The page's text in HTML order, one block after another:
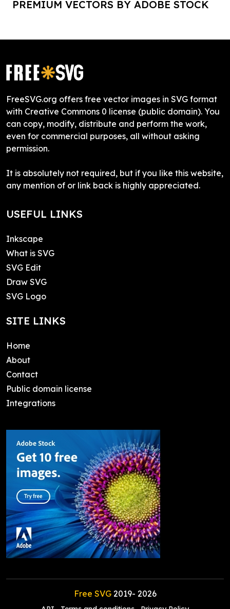
PREMIUM VECTORS BY ADOBE STOCK
FreeSVG.org offers free vector images in SVG format
with Creative Commons 0 license (public domain). You
can copy, modify, distribute and perform the work,
even for commercial purposes, all without asking
permission.
It is absolutely not required, but if you like this website,
any mention of or link back is highly appreciated.
USEFUL LINKS
Inkscape
What is SVG
SVG Edit
Draw SVG
SVG Logo
SITE LINKS
Home
About
Contact
Public domain license
Integrations
Free SVG2019- 2026